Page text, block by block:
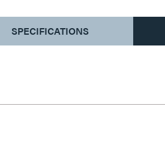
SPECIFICATIONS